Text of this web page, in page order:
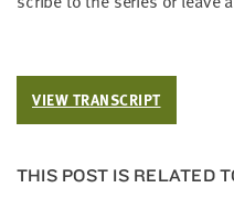
VIEW TRANSCRIPT
THIS POST IS RELATED